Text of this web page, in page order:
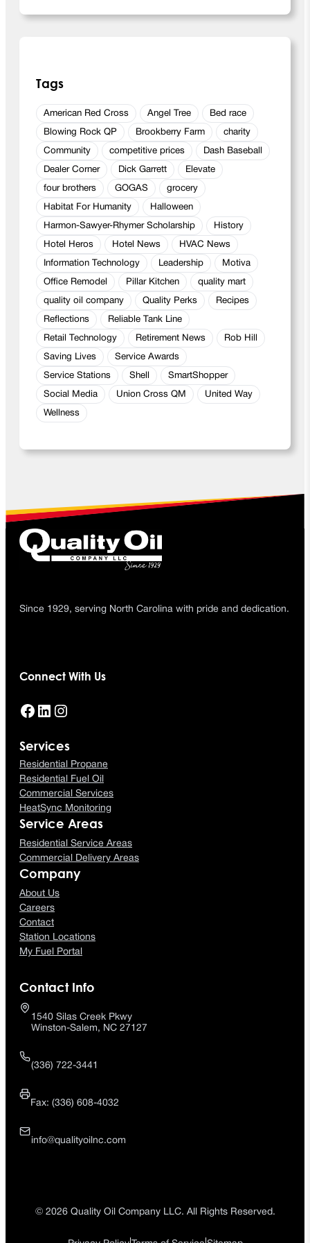
Tags
American Red Cross Angel Tree Bed race
Blowing Rock QP Brookberry Farm charity
Community competitive prices Dash Baseball
Dealer Corner Dick Garrett Elevate
four brothers GOGAS grocery
Habitat For Humanity Halloween
Harmon-Sawyer-Rhymer Scholarship History
Hotel Heros Hotel News HVAC News
Information Technology Leadership Motiva
Office Remodel Pillar Kitchen quality mart
quality oil company Quality Perks Recipes
Reflections Reliable Tank Line
Retail Technology Retirement News Rob Hill
Saving Lives Service Awards
Service Stations Shell SmartShopper
Social Media Union Cross QM United Way
Wellness
Since 1929, serving North Carolina with pride and dedication.
Connect With Us
Facebook LinkedIn Instagram
Services
Residential Propane
Residential Fuel Oil
Commercial Services
HeatSync Monitoring
Service Areas
Residential Service Areas
Commercial Delivery Areas
Company
About Us
Careers
Contact
Station Locations
My Fuel Portal
Contact Info
1540 Silas Creek Pkwy
Winston-Salem, NC 27127
(336) 722-3441
Fax: (336) 608-4032
info@qualityoilnc.com
© 2026 Quality Oil Company LLC. All Rights Reserved.